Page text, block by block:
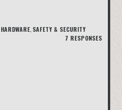
SAFETY & SECURITY
7 RESPONSES